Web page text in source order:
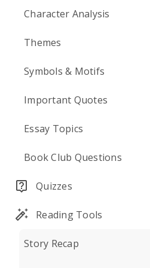
Character Analysis
Themes
Symbols & Motifs
Important Quotes
Essay Topics
Book Club Questions
Quizzes
Reading Tools
Story Recap